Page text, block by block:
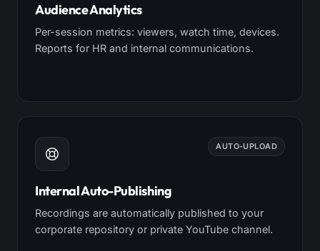
Audience Analytics
Per-session metrics: viewers, watch time, devices.
Reports for HR and internal communications.
AUTO-UPLOAD
Internal Auto-Publishing
Recordings are automatically published to your
corporate repository or private YouTube channel.